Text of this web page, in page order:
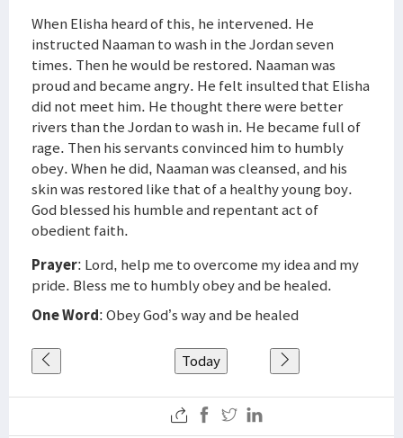
When Elisha heard of this, he intervened. He
instructed Naaman to wash in the Jordan seven
times. Then he would be restored. Naaman was
proud and became angry. He felt insulted that Elisha
did not meet him. He thought there were better
rivers than the Jordan to wash in. He became full of
rage. Then his servants convinced him to humbly
obey. When he did, Naaman was cleansed, and his
skin was restored like that of a healthy young boy.
God blessed his humble and repentant act of
obedient faith.
Prayer: Lord, help me to overcome my idea and my
pride. Bless me to humbly obey and be healed.
One Word: Obey God’s way and be healed
Today